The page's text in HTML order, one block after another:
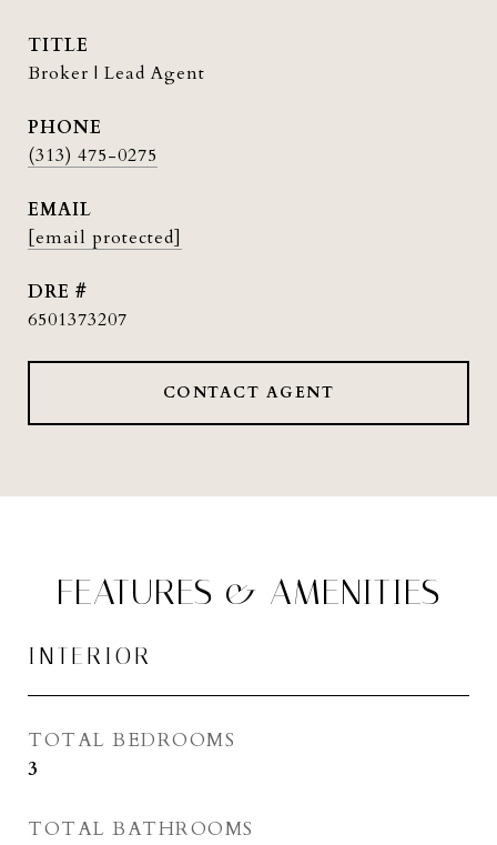
TITLE
Broker | Lead Agent
PHONE
(313) 475-0275
EMAIL
[email protected]
DRE #
6501373207
CONTACT AGENT
FEATURES & AMENITIES
INTERIOR
TOTAL BEDROOMS
3
TOTAL BATHROOMS